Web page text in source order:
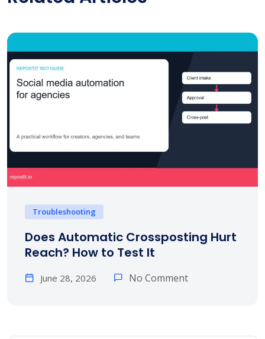
Troubleshooting
Does Automatic Crossposting Hurt
Reach? How to Test It
June 28, 2026 No Comment